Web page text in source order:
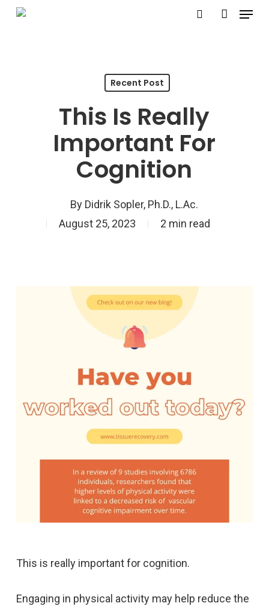
Skip
Menu
Recent Post
This Is Really
Important For
Cognition
By Didrik Sopler, Ph.D., L.Ac.
August 25, 2023
2 min read
This is really important for cognition.
Engaging in physical activity may help reduce the